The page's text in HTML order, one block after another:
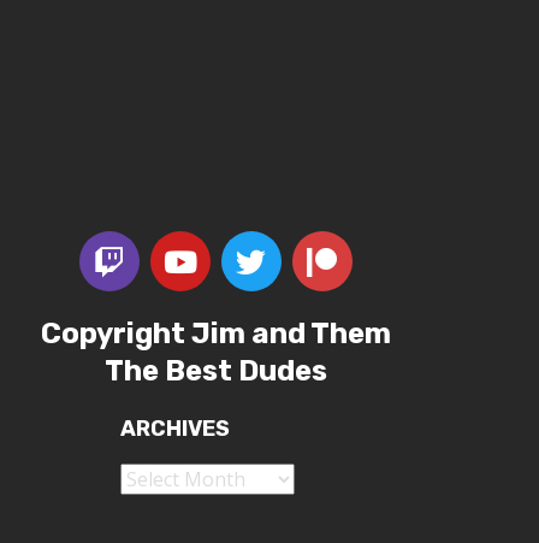
Copyright Jim and Them
The Best Dudes
ARCHIVES